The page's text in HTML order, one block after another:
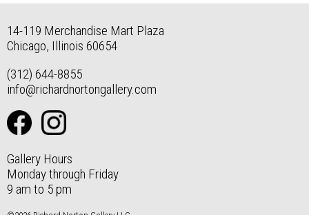
14-119 Merchandise Mart Plaza
Chicago, Illinois 60654
(312) 644-8855
info@richardnortongallery.com
Gallery Hours
Monday through Friday
9 am to 5 pm